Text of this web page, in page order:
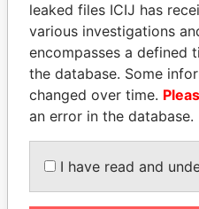
TUNG CHEE-HWA
Former Chief Executive
leaked files ICIJ has
various investigations
encompasses a defined
the database. Some
changed over time.
an error in the database.
I have read and